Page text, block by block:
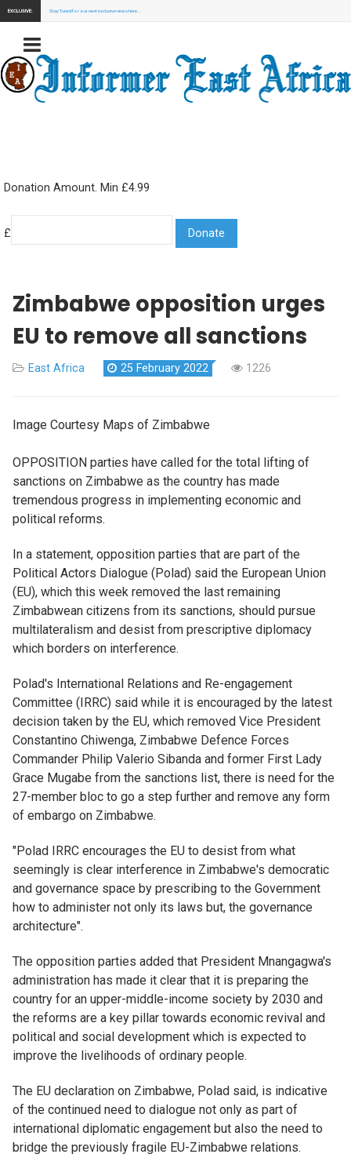
EXCLUSIVE: Stay Tuned for our next exclusive news here...
Donation Amount. Min £4.99
£
Zimbabwe opposition urges
EU to remove all sanctions
East Africa 25 February 2022 1226
Image Courtesy Maps of Zimbabwe
OPPOSITION parties have called for the total lifting of
sanctions on Zimbabwe as the country has made
tremendous progress in implementing economic and
political reforms.
In a statement, opposition parties that are part of the
Political Actors Dialogue (Polad) said the European Union
(EU), which this week removed the last remaining
Zimbabwean citizens from its sanctions, should pursue
multilateralism and desist from prescriptive diplomacy
which borders on interference.
Polad's International Relations and Re-engagement
Committee (IRRC) said while it is encouraged by the latest
decision taken by the EU, which removed Vice President
Constantino Chiwenga, Zimbabwe Defence Forces
Commander Philip Valerio Sibanda and former First Lady
Grace Mugabe from the sanctions list, there is need for the
27-member bloc to go a step further and remove any form
of embargo on Zimbabwe.
"Polad IRRC encourages the EU to desist from what
seemingly is clear interference in Zimbabwe's democratic
and governance space by prescribing to the Government
how to administer not only its laws but, the governance
architecture".
The opposition parties added that President Mnangagwa's
administration has made it clear that it is preparing the
country for an upper-middle-income society by 2030 and
the reforms are a key pillar towards economic revival and
political and social development which is expected to
improve the livelihoods of ordinary people.
The EU declaration on Zimbabwe, Polad said, is indicative
of the continued need to dialogue not only as part of
international diplomatic engagement but also the need to
bridge the previously fragile EU-Zimbabwe relations.